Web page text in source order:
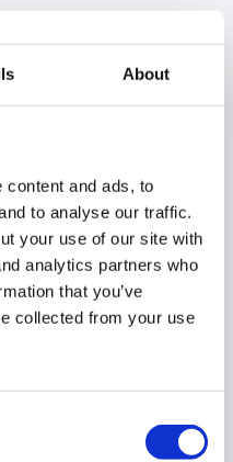
About
content and ads, to
to analyse our traffic.
your use of our site with
analytics partners who
that you’ve
collected from your use
the submit button.
be set up for the